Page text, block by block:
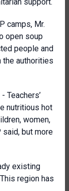
camps, Mr.
open soup
people and
authorities
Teachers’
nutritious hot
women,
said, but more
existing
region has